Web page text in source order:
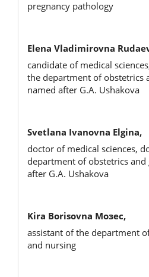
pregnancy pathology
Elena Vladimirovna
candidate of medical
the department of obstetrics
named after G.A. Ushakova
Svetlana Ivanovna Elgina,
doctor of medical sciences,
department of obstetrics and
after G.A. Ushakova
Kira Borisovna Мозес,
assistant of the department
and nursing